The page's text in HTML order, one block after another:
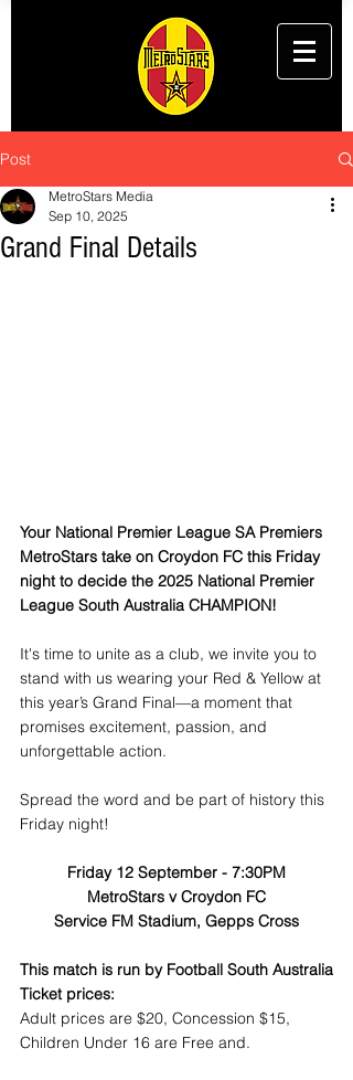
Post
Grand Final Details
MetroStars Media
Sep 10, 2025
Your National Premier League SA Premiers
MetroStars take on Croydon FC this Friday
night to decide the 2025 National Premier
League South Australia CHAMPION!
It's time to unite as a club, we invite you to
stand with us wearing your Red & Yellow at
this year’s Grand Final—a moment that
promises excitement, passion, and
unforgettable action.
Spread the word and be part of history this
Friday night!
Friday 12 September - 7:30PM
MetroStars v Croydon FC
Service FM Stadium, Gepps Cross
This match is run by Football South Australia
Ticket prices:
Adult prices are $20, Concession $15,
Children Under 16 are Free and.